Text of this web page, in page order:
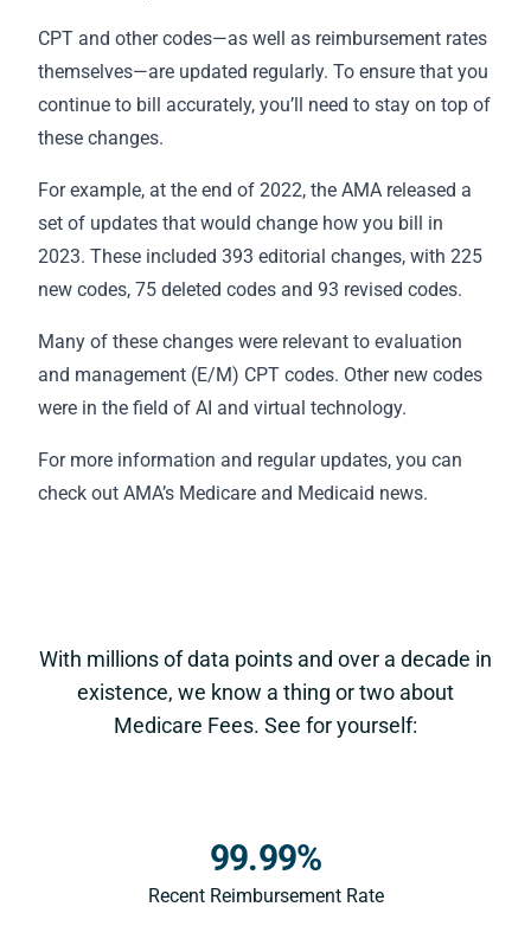
CPT and other codes—as well as reimbursement rates
themselves—are updated regularly. To ensure that you
continue to bill accurately, you’ll need to stay on top of
these changes.
For example, at the end of 2022, the AMA released a
set of updates that would change how you bill in
2023. These included 393 editorial changes, with 225
new codes, 75 deleted codes and 93 revised codes.
Many of these changes were relevant to evaluation
and management (E/M) CPT codes. Other new codes
were in the field of AI and virtual technology.
For more information and regular updates, you can
check out AMA’s Medicare and Medicaid news.
With millions of data points and over a decade in
existence, we know a thing or two about
Medicare Fees. See for yourself:
Recent Reimbursement Rate
99.99%